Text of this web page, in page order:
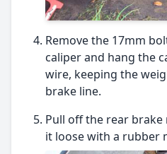
Remove the 17mm
caliper and hang the
wire, keeping the
brake line.
Pull off the rear
it loose with a rubber